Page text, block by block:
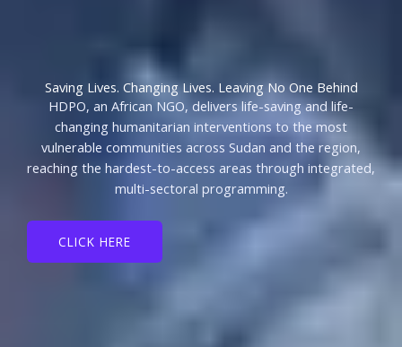
Saving Lives. Changing Lives. Leaving No One Behind
HDPO, an African NGO, delivers life-saving and life-
changing humanitarian interventions to the most
vulnerable communities across Sudan and the region,
reaching the hardest-to-access areas through integrated,
multi-sectoral programming.
CLICK HERE